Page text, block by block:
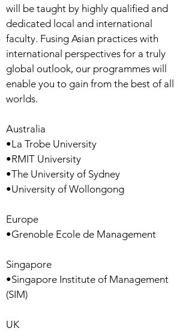
will be taught by highly qualified and
dedicated local and international
faculty. Fusing Asian practices with
international perspectives for a truly
global outlook, our programmes will
enable you to gain from the best of all
worlds.
Australia
•La Trobe University
•RMIT University
•The University of Sydney
•University of Wollongong
Europe
•Grenoble Ecole de Management
Singapore
•Singapore Institute of Management
(SIM)
UK